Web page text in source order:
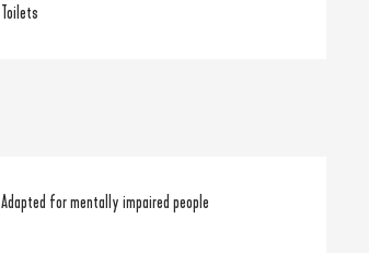
Toilets
Adapted for mentally impaired people